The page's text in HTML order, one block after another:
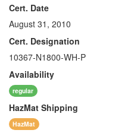
Cert. Date
August 31, 2010
Cert. Designation
10367-N1800-WH-P
Availability
regular
HazMat Shipping
HazMat